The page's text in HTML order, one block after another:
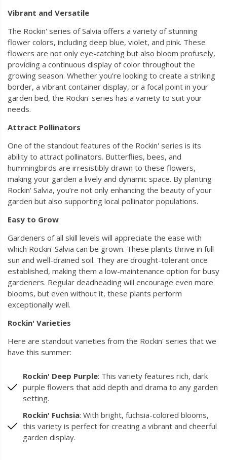
Vibrant and Versatile
The Rockin' series of Salvia offers a variety of stunning
flower colors, including deep blue, violet, and pink. These
flowers are not only eye-catching but also bloom profusely,
providing a continuous display of color throughout the
growing season. Whether you’re looking to create a striking
border, a vibrant container display, or a focal point in your
garden bed, the Rockin' series has a variety to suit your
needs.
Attract Pollinators
One of the standout features of the Rockin' series is its
ability to attract pollinators. Butterflies, bees, and
hummingbirds are irresistibly drawn to these flowers,
making your garden a lively and dynamic space. By planting
Rockin' Salvia, you’re not only enhancing the beauty of your
garden but also supporting local pollinator populations.
Easy to Grow
Gardeners of all skill levels will appreciate the ease with
which Rockin' Salvia can be grown. These plants thrive in full
sun and well-drained soil. They are drought-tolerant once
established, making them a low-maintenance option for busy
gardeners. Regular deadheading will encourage even more
blooms, but even without it, these plants perform
exceptionally well.
Rockin' Varieties
Here are standout varieties from the Rockin' series that we
have this summer:
Rockin' Deep Purple: This variety features rich, dark
purple flowers that add depth and drama to any garden
setting.
Rockin' Fuchsia: With bright, fuchsia-colored blooms,
this variety is perfect for creating a vibrant and cheerful
garden display.